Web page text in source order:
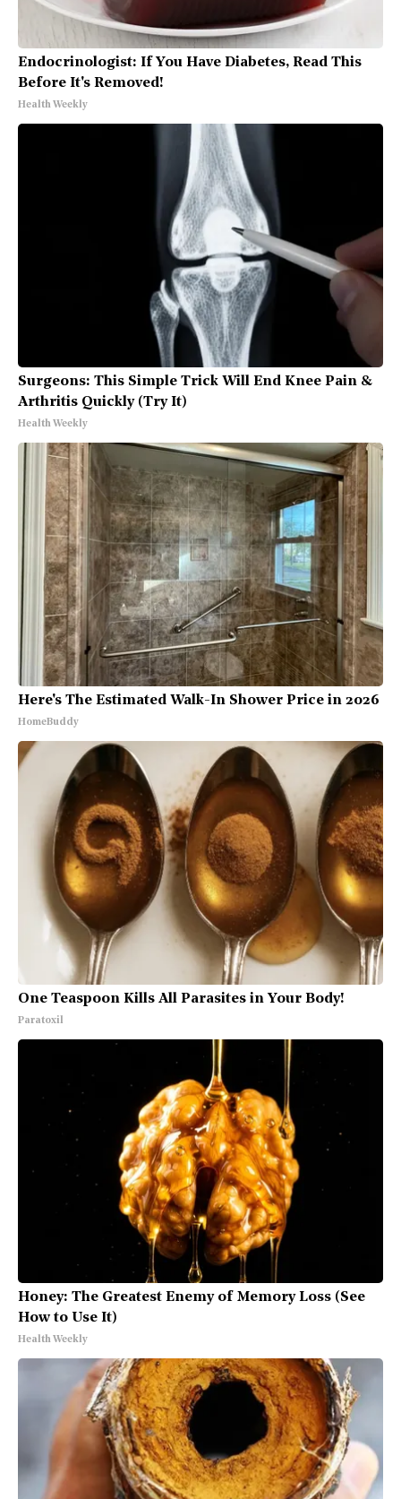
Endocrinologist: If You Have Diabetes, Read This
Before It's Removed!
Health Weekly
Surgeons: This Simple Trick Will End Knee Pain &
Arthritis Quickly (Try It)
Health Weekly
Here's The Estimated Walk-In Shower Price in 2026
HomeBuddy
One Teaspoon Kills All Parasites in Your Body!
Paratoxil
Honey: The Greatest Enemy of Memory Loss (See
How to Use It)
Health Weekly